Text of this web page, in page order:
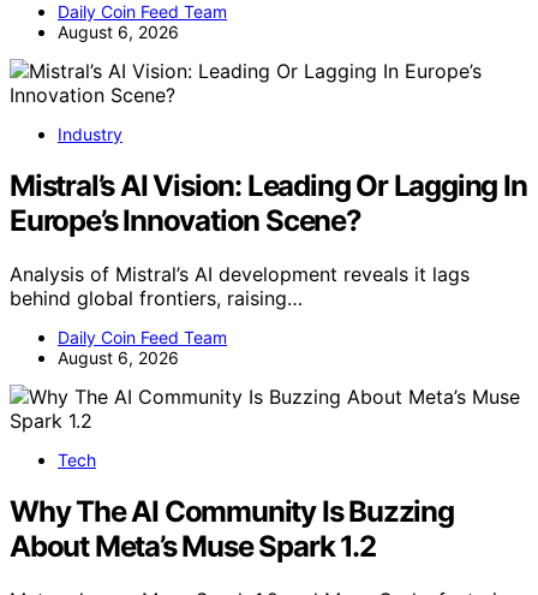
Daily Coin Feed Team
August 6, 2026
Industry
Mistral’s AI Vision: Leading Or Lagging In
Europe’s Innovation Scene?
Analysis of Mistral’s AI development reveals it lags
behind global frontiers, raising…
Daily Coin Feed Team
August 6, 2026
Tech
Why The AI Community Is Buzzing
About Meta’s Muse Spark 1.2